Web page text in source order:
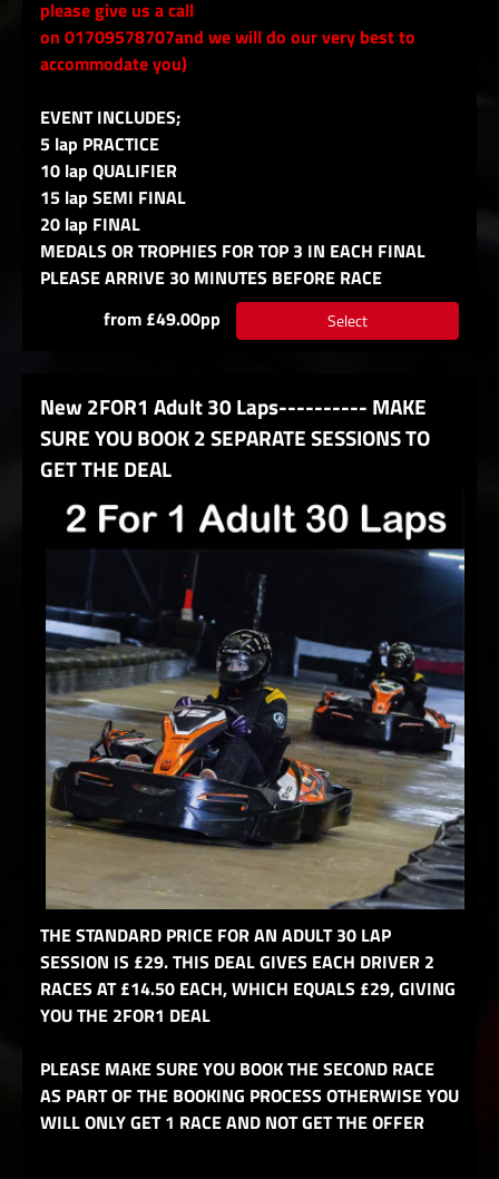
please give us a call
on 01709578707and we will do our very best to
accommodate you)
EVENT INCLUDES;
5 lap PRACTICE
10 lap QUALIFIER
15 lap SEMI FINAL
20 lap FINAL
MEDALS OR TROPHIES FOR TOP 3 IN EACH FINAL
PLEASE ARRIVE 30 MINUTES BEFORE RACE
from £49.00pp
Select
New 2FOR1 Adult 30 Laps---------- MAKE
SURE YOU BOOK 2 SEPARATE SESSIONS TO
GET THE DEAL
THE STANDARD PRICE FOR AN ADULT 30 LAP
SESSION IS £29. THIS DEAL GIVES EACH DRIVER 2
RACES AT £14.50 EACH, WHICH EQUALS £29, GIVING
YOU THE 2FOR1 DEAL
PLEASE MAKE SURE YOU BOOK THE SECOND RACE
AS PART OF THE BOOKING PROCESS OTHERWISE YOU
WILL ONLY GET 1 RACE AND NOT GET THE OFFER